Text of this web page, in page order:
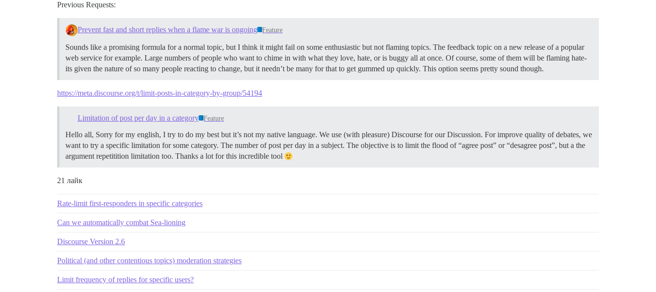
Previous Requests:
Prevent fast and short replies when a flame war is ongoing Feature
Sounds like a promising formula for a normal topic, but I think it might fail on some enthusiastic but not flaming topics. The feedback topic on a new release of a popular
web service for example. Large numbers of people who want to chime in with what they love, hate, or is buggy all at once. Of course, some of them will be flaming hate-
its given the nature of so many people reacting to change, but it needn’t be many for that to get gummed up quickly. This option seems pretty sound though.
https://meta.discourse.org/t/limit-posts-in-category-by-group/54194
Limitation of post per day in a category Feature
Hello all, Sorry for my english, I try to do my best but it’s not my native language. We use (with pleasure) Discourse for our Discussion. For improve quality of debates, we
want to try a specific limitation for some category. The number of post per day in a subject. The objective is to limit the flood of “agree post” or “desagree post”, but a the
argument repetitition limitation too. Thanks a lot for this incredible tool
21 лайк
Rate-limit first-responders in specific categories
Can we automatically combat Sea-lioning
Discourse Version 2.6
Political (and other contentious topics) moderation strategies
Limit frequency of replies for specific users?